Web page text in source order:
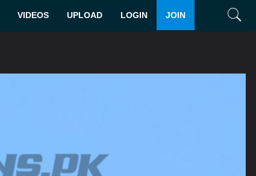
JOIN
LOGIN
UPLOAD
VIDEOS